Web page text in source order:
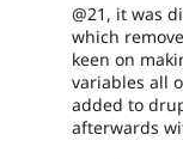
@21, it was
which
keen on
variables all
added to
afterwards